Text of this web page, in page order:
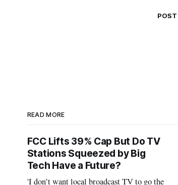
POST
READ MORE
FCC Lifts 39% Cap But Do TV
Stations Squeezed by Big
Tech Have a Future?
'I don’t want local broadcast TV to go the